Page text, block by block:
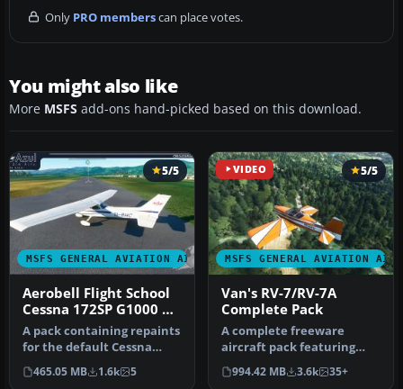
Only PRO memberscan place votes.
You might also like
More MSFS add-ons hand-picked based on this download.
MSFS GENERAL AVIATION AIRCRAFT
5/5
Aerobell Flight School
Cessna 172SP G1000 &
172SP Classic Repaints
A pack containing repaints
for the default Cessna
172SP G1000 and Cessna
172S…
465.05 MB 1.6k 5
VIDEO
MSFS GENERAL AVIATION
5/5
Van's RV-7/RV-7A
Complete Pack
A complete freeware
aircraft pack featuring
the Van's RV-7 and RV-7A in
accur…
994.42 MB 3.6k 35+